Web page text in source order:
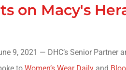
on Macy's
9, 2021 — DHC’s Senior Partner
to Women’s Wear Dailyand